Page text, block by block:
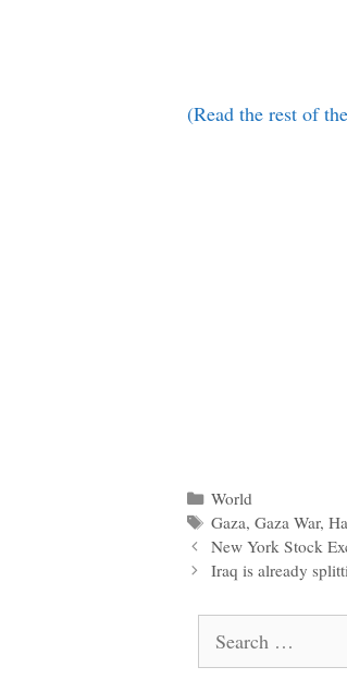
(Read the rest of
Categories
World
Tags
Gaza,Gaza War,
Post
navigation
New York Stock
Iraq is already
for: